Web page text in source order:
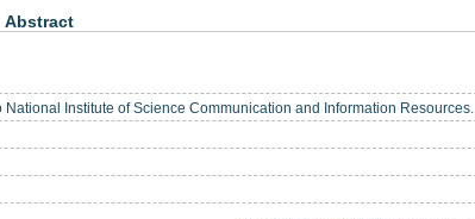
Abstract
Institute of Science Communication and Information Resources.